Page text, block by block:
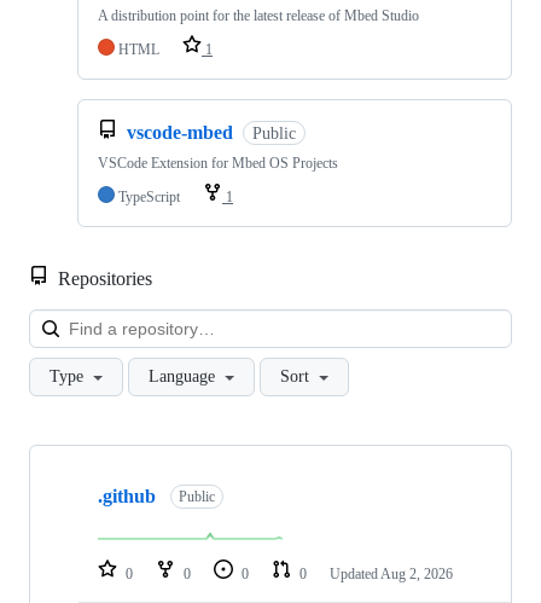
A distribution point for the latest release of Mbed Studio
HTML
1
vscode-mbed Public
VSCode Extension for Mbed OS Projects
TypeScript
1
Repositories
Type Language Sort
Showing
repositories
.github Public
0 0 0 0 Updated Aug 2, 2026